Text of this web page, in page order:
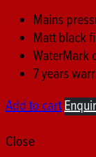
Mains
Matt black
WaterMark
7 years
Add to cart
Close